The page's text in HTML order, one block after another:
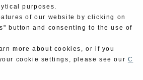
purposes.
of our website by clicking on
button and consenting to the use of
more about cookies, or if you
cookie settings, please see our C